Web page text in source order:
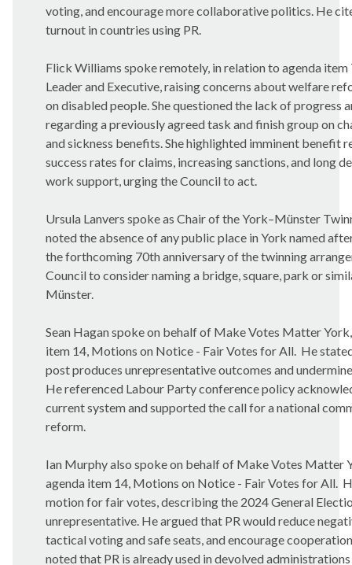
voting, and encourage more collaborative politics. He
turnout in countries using PR.
Flick Williams spoke remotely, in relation to agenda item
Leader and Executive, raising concerns about welfare
on disabled people. She questioned the lack of progress
regarding a previously agreed task and finish group on
and sickness benefits. She highlighted imminent benefit
success rates for claims, increasing sanctions, and long
work support, urging the Council to act.
Ursula Lanvers spoke as Chair of the York–Münster
noted the absence of any public place in York named
the forthcoming 70th anniversary of the twinning
Council to consider naming a bridge, square, park or
Münster.
Sean Hagan spoke on behalf of Make Votes Matter
item 14, Motions on Notice - Fair Votes for All. He
post produces unrepresentative outcomes and
He referenced Labour Party conference policy
current system and supported the call for a national
reform.
Ian Murphy also spoke on behalf of Make Votes Matter
agenda item 14, Motions on Notice - Fair Votes for All.
motion for fair votes, describing the 2024 General
unrepresentative. He argued that PR would reduce
tactical voting and safe seats, and encourage
noted that PR is already used in devolved